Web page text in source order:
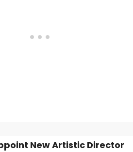
New Artistic Director